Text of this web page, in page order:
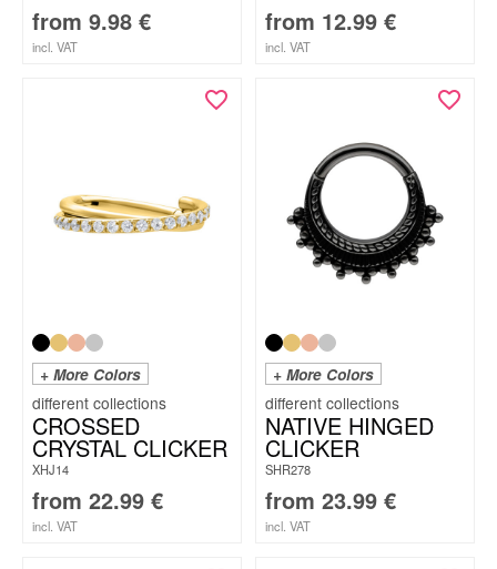
from 9.98 €
incl. VAT
from 12.99 €
incl. VAT
+ More Colors
CROSSED
CRYSTAL CLICKER
XHJ14
from 22.99 €
incl. VAT
+ More Colors
NATIVE HINGED
CLICKER
SHR278
from 23.99 €
incl. VAT